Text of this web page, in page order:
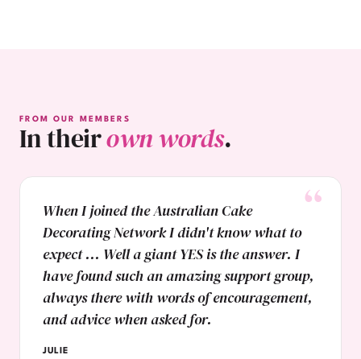
FROM OUR MEMBERS
In theirown words.
When I joined the Australian Cake
Decorating Network I didn't know what to
expect ... Well a giant YES is the answer. I
have found such an amazing support group,
always there with words of encouragement,
and advice when asked for.
JULIE